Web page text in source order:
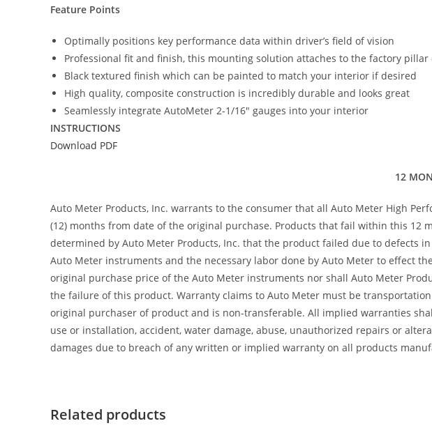
Feature Points
Optimally positions key performance data within driver’s field of vision
Professional fit and finish, this mounting solution attaches to the factory
Black textured finish which can be painted to match your interior if desired
High quality, composite construction is incredibly durable and looks great
Seamlessly integrate AutoMeter 2-1/16″ gauges into your interior
INSTRUCTIONS
Download PDF
12
Auto Meter Products, Inc. warrants to the consumer that all Auto Meter High
(12) months from date of the original purchase. Products that fail within this 12
determined by Auto Meter Products, Inc. that the product failed due to defects
Auto Meter instruments and the necessary labor done by Auto Meter to effect
original purchase price of the Auto Meter instruments nor shall Auto Meter
the failure of this product. Warranty claims to Auto Meter must be
original purchaser of product and is non-transferable. All implied warranties
use or installation, accident, water damage, abuse, unauthorized repairs or
damages due to breach of any written or implied warranty on all products
Related products